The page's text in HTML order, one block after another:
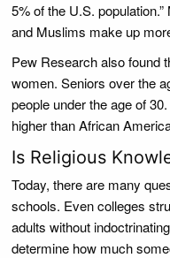
5% of the U.S.
and Muslims make up
Pew Research also found
women. Seniors over the
people under the age of
higher than African
Is Religious
Today, there are many
schools. Even colleges
adults without
determine how much